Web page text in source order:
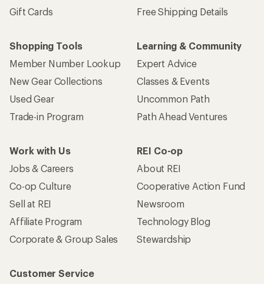
Gift Cards
Free Shipping Details
Shopping Tools
Member Number Lookup
New Gear Collections
Used Gear
Trade-in Program
Learning & Community
Expert Advice
Classes & Events
Uncommon Path
Path Ahead Ventures
Work with Us
Jobs & Careers
Co-op Culture
Sell at REI
Affiliate Program
Corporate & Group Sales
REI Co-op
About REI
Cooperative Action Fund
Newsroom
Technology Blog
Stewardship
Customer Service